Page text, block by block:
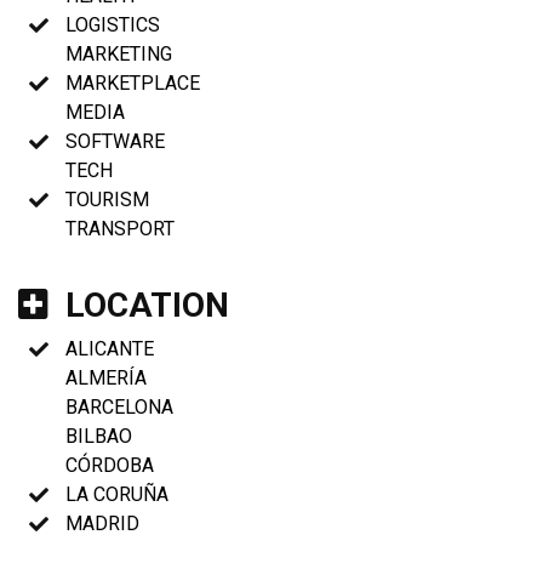
LOGISTICS
MARKETING
MARKETPLACE
MEDIA
SOFTWARE
TECH
TOURISM
TRANSPORT
LOCATION
ALICANTE
ALMERÍA
BARCELONA
BILBAO
CÓRDOBA
LA CORUÑA
MADRID